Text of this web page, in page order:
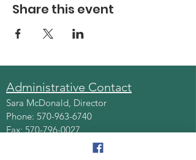
Share this event
Administrative Contact
Sara McDonald, Director
Phone: 570-963-6740
Fax:570-796-0027
AAA@lackawannacounty.org